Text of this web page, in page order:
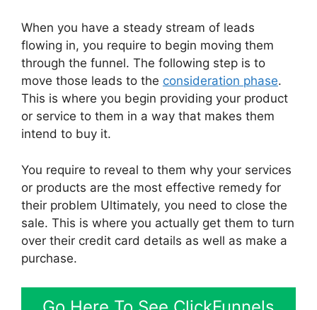
When you have a steady stream of leads
flowing in, you require to begin moving them
through the funnel. The following step is to
move those leads to the consideration phase.
This is where you begin providing your product
or service to them in a way that makes them
intend to buy it.
You require to reveal to them why your services
or products are the most effective remedy for
their problem Ultimately, you need to close the
sale. This is where you actually get them to turn
over their credit card details as well as make a
purchase.